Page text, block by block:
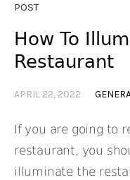
POST
How To
Restaurant
APRIL 22, 2022
If you are going to
restaurant, you
illuminate the